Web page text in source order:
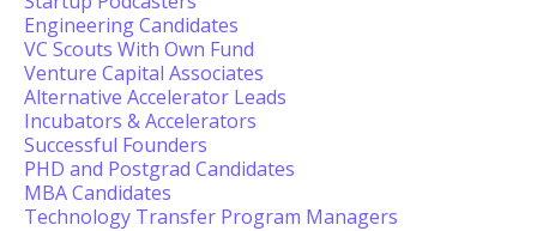
Engineering Candidates
VC Scouts With Own Fund
Venture Capital Associates
Alternative Accelerator Leads
Incubators & Accelerators
Successful Founders
PHD and Postgrad Candidates
MBA Candidates
Technology Transfer Program Managers